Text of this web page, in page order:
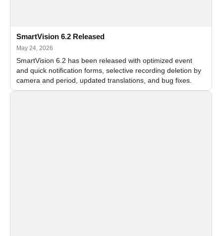
SmartVision 6.2 Released
May 24, 2026
SmartVision 6.2 has been released with optimized event
and quick notification forms, selective recording deletion by
camera and period, updated translations, and bug fixes.